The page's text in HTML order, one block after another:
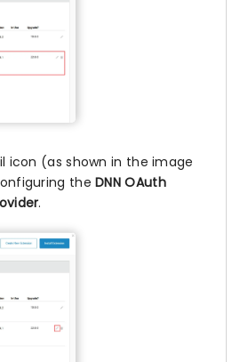
icon (as shown in the image
theDNN OAuth
.